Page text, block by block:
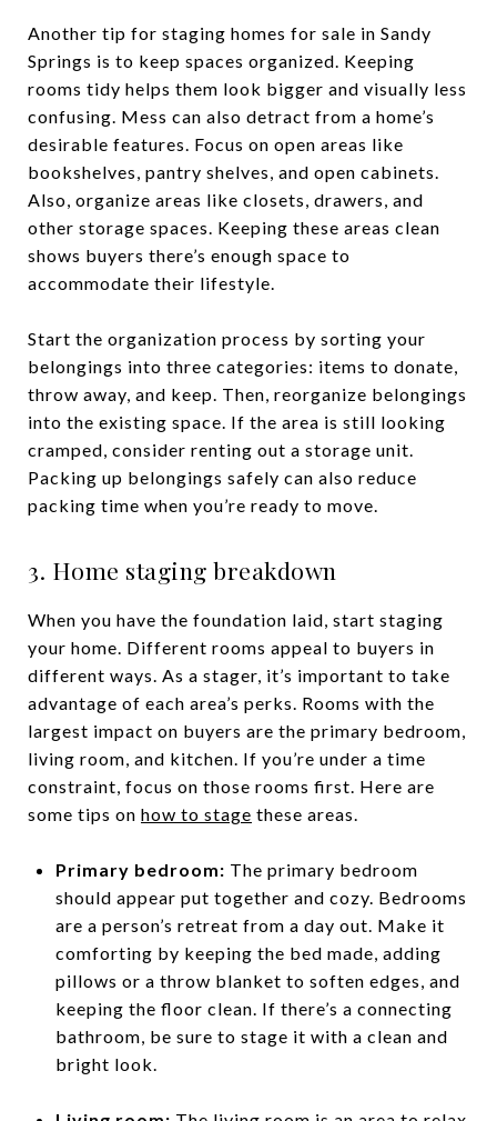
Another tip for staging homes for sale in Sandy
Springs is to keep spaces organized. Keeping
rooms tidy helps them look bigger and visually less
confusing. Mess can also detract from a home’s
desirable features. Focus on open areas like
bookshelves, pantry shelves, and open cabinets.
Also, organize areas like closets, drawers, and
other storage spaces. Keeping these areas clean
shows buyers there’s enough space to
accommodate their lifestyle.
Start the organization process by sorting your
belongings into three categories: items to donate,
throw away, and keep. Then, reorganize belongings
into the existing space. If the area is still looking
cramped, consider renting out a storage unit.
Packing up belongings safely can also reduce
packing time when you’re ready to move.
3. Home staging breakdown
When you have the foundation laid, start staging
your home. Different rooms appeal to buyers in
different ways. As a stager, it’s important to take
advantage of each area’s perks. Rooms with the
largest impact on buyers are the primary bedroom,
living room, and kitchen. If you’re under a time
constraint, focus on those rooms first. Here are
some tips on how to stage these areas.
Primary bedroom: The primary bedroom
should appear put together and cozy. Bedrooms
are a person’s retreat from a day out. Make it
comforting by keeping the bed made, adding
pillows or a throw blanket to soften edges, and
keeping the floor clean. If there’s a connecting
bathroom, be sure to stage it with a clean and
bright look.